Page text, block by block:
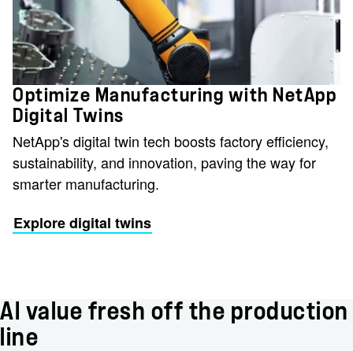
Optimize Manufacturing with NetApp
Digital Twins
NetApp's digital twin tech boosts factory efficiency,
sustainability, and innovation, paving the way for
smarter manufacturing.
Explore digital twins
AI value fresh off the production
line